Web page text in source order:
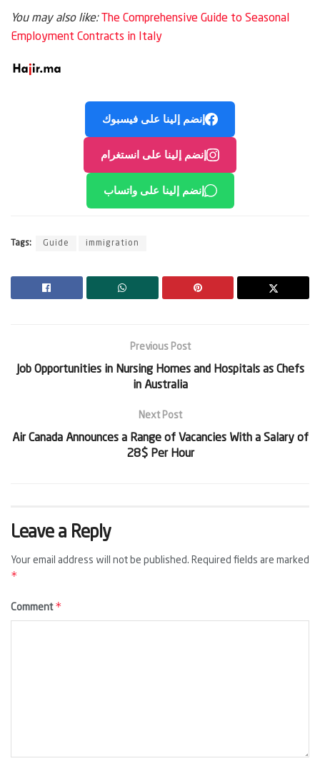
You may also like:
The Comprehensive Guide to Seasonal
Employment Contracts in Italy
إنضم إلينا على فيسبوك
إنضم إلينا على انستغرام
إنضم إلينا على واتساب
Tags: Guide immigration
Previous Post
Job Opportunities in Nursing Homes and Hospitals as Chefs
in Australia
Next Post
Air Canada Announces a Range of Vacancies With a Salary of
28$ Per Hour
Leave a Reply
Your email address will not be published. Required fields are marked
*
Comment *